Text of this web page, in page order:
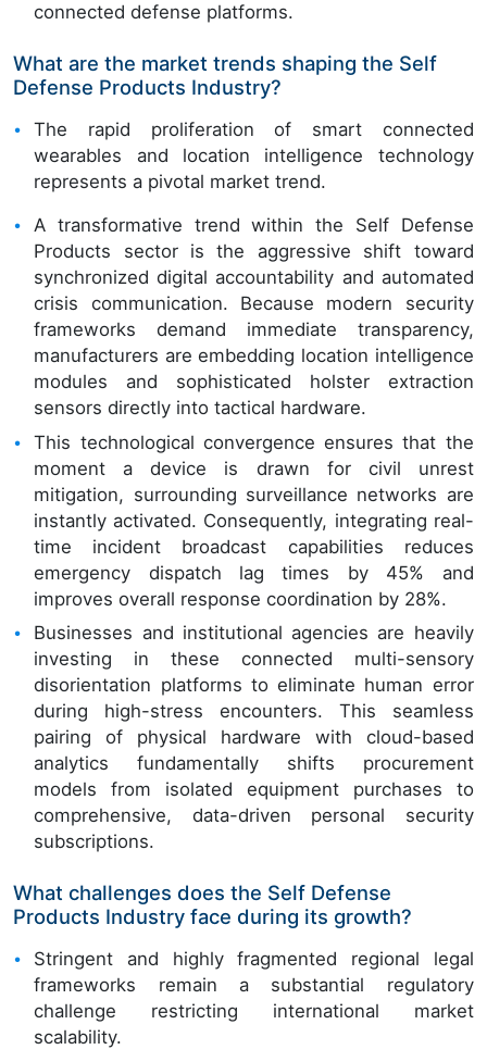
connected defense platforms.
What are the market trends shaping the Self
Defense Products Industry?
The rapid proliferation of smart connected
wearables and location intelligence technology
represents a pivotal market trend.
A transformative trend within the Self Defense
Products sector is the aggressive shift toward
synchronized digital accountability and automated
crisis communication. Because modern security
frameworks demand immediate transparency,
manufacturers are embedding location intelligence
modules and sophisticated holster extraction
sensors directly into tactical hardware.
This technological convergence ensures that the
moment a device is drawn for civil unrest
mitigation, surrounding surveillance networks are
instantly activated. Consequently, integrating real-
time incident broadcast capabilities reduces
emergency dispatch lag times by 45% and
improves overall response coordination by 28%.
Businesses and institutional agencies are heavily
investing in these connected multi-sensory
disorientation platforms to eliminate human error
during high-stress encounters. This seamless
pairing of physical hardware with cloud-based
analytics fundamentally shifts procurement
models from isolated equipment purchases to
comprehensive, data-driven personal security
subscriptions.
What challenges does the Self Defense
Products Industry face during its growth?
Stringent and highly fragmented regional legal
frameworks remain a substantial regulatory
challenge restricting international market
scalability.